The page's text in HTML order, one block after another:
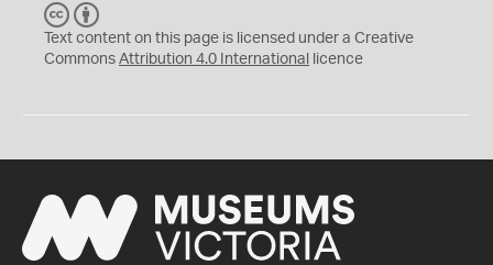
C
C
Y
Text content on this page is licensed under a Creative
Commons Attribution 4.0 International licence